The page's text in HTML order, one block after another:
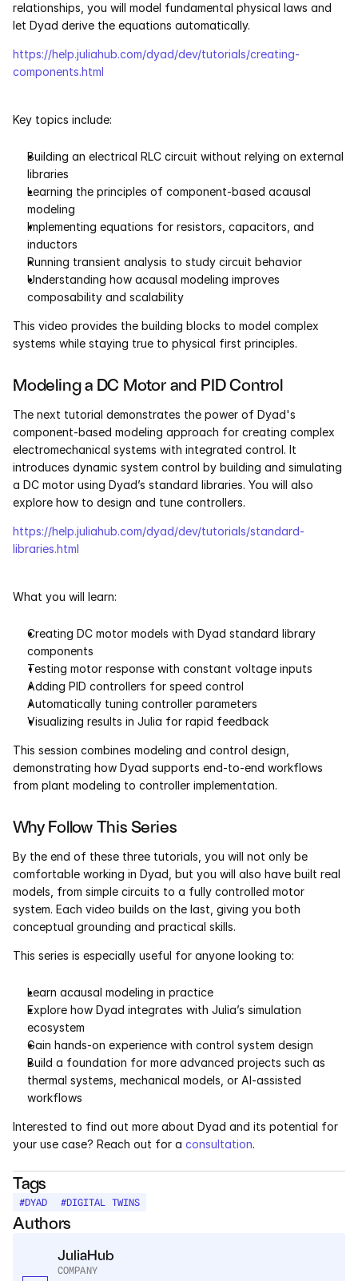
relationships, you will model fundamental physical laws and
let Dyad derive the equations automatically.
https://help.juliahub.com/dyad/dev/tutorials/creating-
components.html
Key topics include:
Building an electrical RLC circuit without relying on external
libraries
Learning the principles of component-based acausal
modeling
Implementing equations for resistors, capacitors, and
inductors
Running transient analysis to study circuit behavior
Understanding how acausal modeling improves
composability and scalability
This video provides the building blocks to model complex
systems while staying true to physical first principles.
Modeling a DC Motor and PID Control
The next tutorial demonstrates the power of Dyad's
component-based modeling approach for creating complex
electromechanical systems with integrated control. It
introduces dynamic system control by building and simulating
a DC motor using Dyad’s standard libraries. You will also
explore how to design and tune controllers.
https://help.juliahub.com/dyad/dev/tutorials/standard-
libraries.html
What you will learn:
Creating DC motor models with Dyad standard library
components
Testing motor response with constant voltage inputs
Adding PID controllers for speed control
Automatically tuning controller parameters
Visualizing results in Julia for rapid feedback
This session combines modeling and control design,
demonstrating how Dyad supports end-to-end workflows
from plant modeling to controller implementation.
Why Follow This Series
By the end of these three tutorials, you will not only be
comfortable working in Dyad, but you will also have built real
models, from simple circuits to a fully controlled motor
system. Each video builds on the last, giving you both
conceptual grounding and practical skills.
This series is especially useful for anyone looking to:
Learn acausal modeling in practice
Explore how Dyad integrates with Julia’s simulation
ecosystem
Gain hands-on experience with control system design
Build a foundation for more advanced projects such as
thermal systems, mechanical models, or AI-assisted
workflows
Interested to find out more about Dyad and its potential for
your use case? Reach out for a consultation.
Tags
#DYAD #DIGITAL TWINS
Authors
JuliaHub
COMPANY
Dyad
Pumas
Publications
Documentation
COMPANY
About
Media
COMPANY
About
Media
Contact